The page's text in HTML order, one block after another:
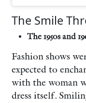
The Smile
The 1950s and
Fashion shows
expected to
with the woman
dress itself.